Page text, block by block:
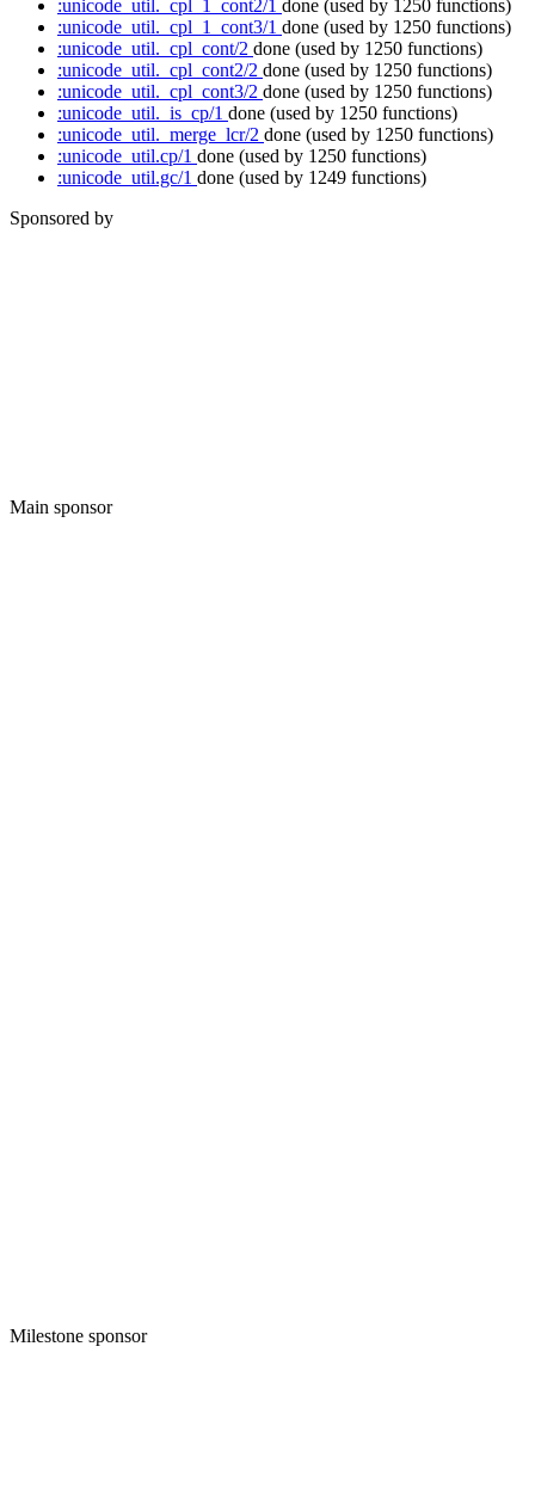
:unicode_util._cpl_1_cont2/1 done (used by 1250 functions)
:unicode_util._cpl_1_cont3/1 done (used by 1250 functions)
:unicode_util._cpl_cont/2 done (used by 1250 functions)
:unicode_util._cpl_cont2/2 done (used by 1250 functions)
:unicode_util._cpl_cont3/2 done (used by 1250 functions)
:unicode_util._is_cp/1 done (used by 1250 functions)
:unicode_util._merge_lcr/2 done (used by 1250 functions)
:unicode_util.cp/1 done (used by 1250 functions)
:unicode_util.gc/1 done (used by 1249 functions)
Sponsored by
Main sponsor
Milestone sponsor